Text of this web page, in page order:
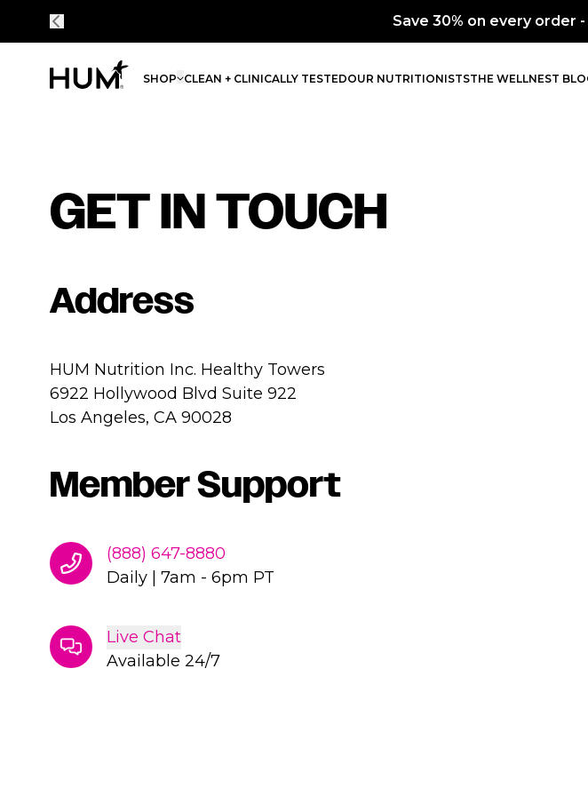
Save 30% on every order
SHOP CLEAN + CLINICALLY TESTEDOUR NUTRITIONISTSTHE WELLNEST
GET IN TOUCH
Address
HUM Nutrition Inc. Healthy Towers
6922 Hollywood Blvd Suite 922
Los Angeles, CA 90028
Member Support
(888) 647-8880
Daily | 7am - 6pm PT
Live Chat
Available 24/7